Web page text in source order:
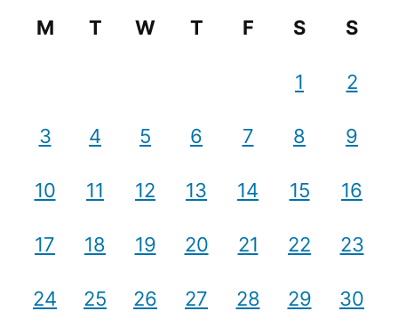
M
T W T F S S
1 2
3 4 5 6 7 8 9
10 11 12 13 14 15 16
17 18 19 20 21 22 23
24 25 26 27 28 29 30